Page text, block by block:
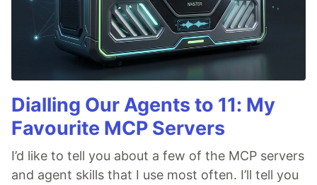
Dialling Our Agents to 11: My
Favourite MCP Servers
I’d like to tell you about a few of the MCP servers
and agent skills that I use most often. I’ll tell you